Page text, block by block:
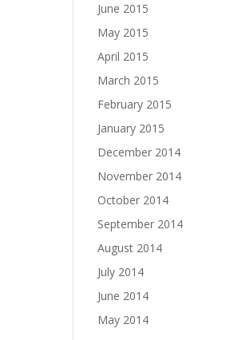
June 2015
May 2015
April 2015
March 2015
February 2015
January 2015
December 2014
November 2014
October 2014
September 2014
August 2014
July 2014
June 2014
May 2014